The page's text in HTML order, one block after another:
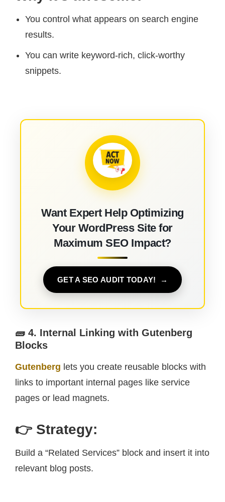
You control what appears on search engine
results.
You can write keyword-rich, click-worthy
snippets.
Want Expert Help Optimizing
Your WordPress Site for
Maximum SEO Impact?
GET A SEO AUDIT TODAY!
🧱 4. Internal Linking with Gutenberg
Blocks
Gutenberg lets you create reusable blocks with
links to important internal pages like service
pages or lead magnets.
👉 Strategy:
Build a “Related Services” block and insert it into
relevant blog posts.